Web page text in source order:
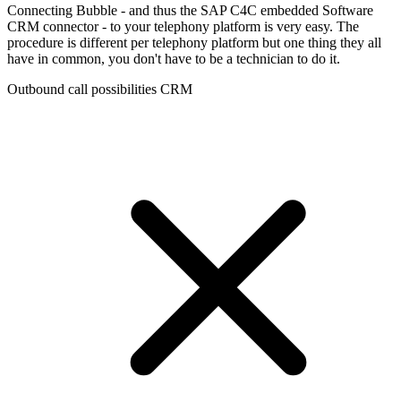
Connecting Bubble - and thus the SAP C4C embedded Software
CRM connector - to your telephony platform is very easy. The
procedure is different per telephony platform but one thing they all
have in common, you don't have to be a technician to do it.
Outbound call possibilities CRM